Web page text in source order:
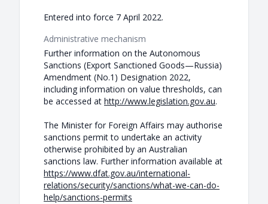
Entered into force 7 April 2022.
Administrative mechanism
Further information on the Autonomous
Sanctions (Export Sanctioned Goods—Russia)
Amendment (No.1) Designation 2022,
including information on value thresholds, can
be accessed at http://www.legislation.gov.au.
The Minister for Foreign Affairs may authorise
sanctions permit to undertake an activity
otherwise prohibited by an Australian
sanctions law. Further information available at
https://www.dfat.gov.au/international-
relations/security/sanctions/what-we-can-do-
help/sanctions-permits